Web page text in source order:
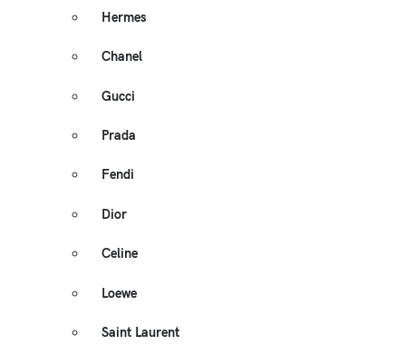
Hermes
Chanel
Gucci
Prada
Fendi
Dior
Celine
Loewe
Saint Laurent